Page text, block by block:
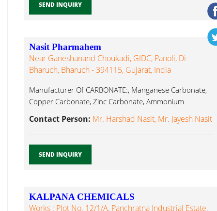
SEND INQUIRY
Nasit Pharmahem
Near Ganeshanand Choukadi, GIDC, Panoli, Di-
Bharuch, Bharuch - 394115, Gujarat, India
Manufacturer Of CARBONATE:, Manganese Carbonate,
Copper Carbonate, Zinc Carbonate, Ammonium
Sulphate, Magnesium Manganese Chloride...
Contact Person: Mr. Harshad Nasit, Mr. Jayesh Nasit
SEND INQUIRY
KALPANA CHEMICALS
Works : Plot No. 12/1/A, Panchratna Industrial Estate,